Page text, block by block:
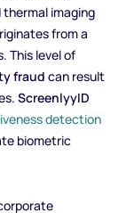
thermal imaging
from a
This level of
fraud can result
ScreenlyyID
detection
biometric